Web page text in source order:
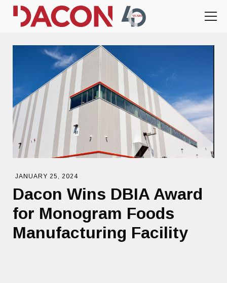
JANUARY 25, 2024
Dacon Wins DBIA Award
for Monogram Foods
Manufacturing Facility